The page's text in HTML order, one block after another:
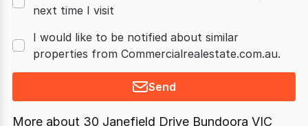
next time I visit
I would like to be notified about similar
properties from Commercialrealestate.com.au.
Send
More about 30 Janefield Drive Bundoora VIC